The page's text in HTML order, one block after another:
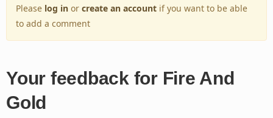
Please log in or create an account if you want to be able
to add a comment
Your feedback for Fire And
Gold